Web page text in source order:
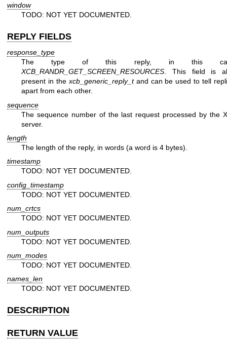
window
TODO: NOT YET DOCUMENTED.
REPLY FIELDS
response_type
The type of this reply, in this
XCB_RANDR_GET_SCREEN_RESOURCES. This field is
present in thexcb_generic_reply_tand can be used to tell
apart from each other.
sequence
The sequence number of the last request processed by the
server.
length
The length of the reply, in words (a word is 4 bytes).
timestamp
TODO: NOT YET DOCUMENTED.
config_timestamp
TODO: NOT YET DOCUMENTED.
num_crtcs
TODO: NOT YET DOCUMENTED.
num_outputs
TODO: NOT YET DOCUMENTED.
num_modes
TODO: NOT YET DOCUMENTED.
names_len
TODO: NOT YET DOCUMENTED.
DESCRIPTION
RETURN VALUE